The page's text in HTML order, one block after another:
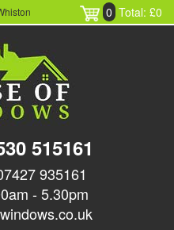
0 Total: £0
515161
935161
- 5.30pm